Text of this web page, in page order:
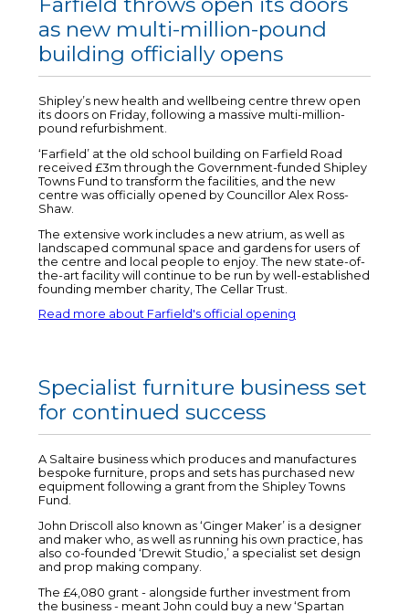
as new multi-million-pound
building officially opens
Shipley’s new health and wellbeing centre threw open
its doors on Friday, following a massive multi-million-
pound refurbishment.
‘Farfield’ at the old school building on Farfield Road
received £3m through the Government-funded Shipley
Towns Fund to transform the facilities, and the new
centre was officially opened by Councillor Alex Ross-
Shaw.
The extensive work includes a new atrium, as well as
landscaped communal space and gardens for users of
the centre and local people to enjoy. The new state-of-
the-art facility will continue to be run by well-established
founding member charity, The Cellar Trust.
Read more about Farfield's official opening
Specialist furniture business set
for continued success
A Saltaire business which produces and manufactures
bespoke furniture, props and sets has purchased new
equipment following a grant from the Shipley Towns
Fund.
John Driscoll also known as ‘Ginger Maker’ is a designer
and maker who, as well as running his own practice, has
also co-founded ‘Drewit Studio,’ a specialist set design
and prop making company.
The £4,080 grant - alongside further investment from
the business - meant John could buy a new ‘Spartan